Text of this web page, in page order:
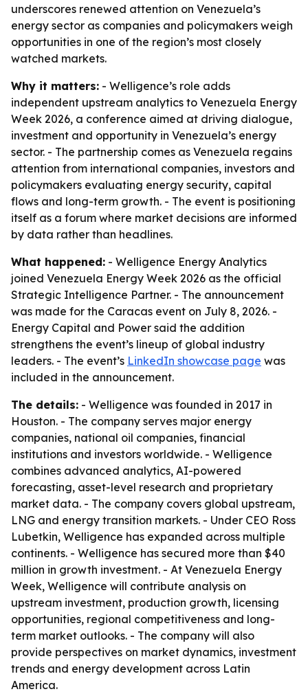
underscores renewed attention on Venezuela’s
energy sector as companies and policymakers weigh
opportunities in one of the region’s most closely
watched markets.
Why it matters: - Welligence’s role adds
independent upstream analytics to Venezuela Energy
Week 2026, a conference aimed at driving dialogue,
investment and opportunity in Venezuela’s energy
sector. - The partnership comes as Venezuela regains
attention from international companies, investors and
policymakers evaluating energy security, capital
flows and long-term growth. - The event is positioning
itself as a forum where market decisions are informed
by data rather than headlines.
What happened: - Welligence Energy Analytics
joined Venezuela Energy Week 2026 as the official
Strategic Intelligence Partner. - The announcement
was made for the Caracas event on July 8, 2026. -
Energy Capital and Power said the addition
strengthens the event’s lineup of global industry
leaders. - The event’s LinkedIn showcase page was
included in the announcement.
The details: - Welligence was founded in 2017 in
Houston. - The company serves major energy
companies, national oil companies, financial
institutions and investors worldwide. - Welligence
combines advanced analytics, AI-powered
forecasting, asset-level research and proprietary
market data. - The company covers global upstream,
LNG and energy transition markets. - Under CEO Ross
Lubetkin, Welligence has expanded across multiple
continents. - Welligence has secured more than $40
million in growth investment. - At Venezuela Energy
Week, Welligence will contribute analysis on
upstream investment, production growth, licensing
opportunities, regional competitiveness and long-
term market outlooks. - The company will also
provide perspectives on market dynamics, investment
trends and energy development across Latin
America.